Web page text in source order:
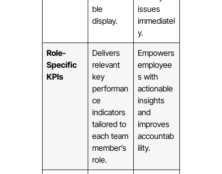
ble
display.
issues
immediatel
y.
Role-
Specific
KPIs
Delivers
relevant
key
performan
ce
indicators
tailored to
each team
member’s
role.
Empowers
employee
s with
actionable
insights
and
improves
accountab
ility.